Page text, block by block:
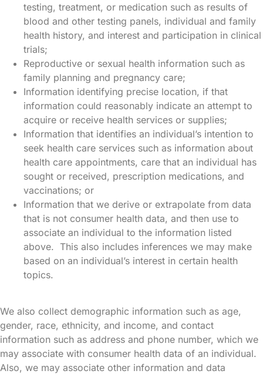
testing, treatment, or medication such as results of
blood and other testing panels, individual and family
health history, and interest and participation in clinical
trials;
Reproductive or sexual health information such as
family planning and pregnancy care;
Information identifying precise location, if that
information could reasonably indicate an attempt to
acquire or receive health services or supplies;
Information that identifies an individual’s intention to
seek health care services such as information about
health care appointments, care that an individual has
sought or received, prescription medications, and
vaccinations; or
Information that we derive or extrapolate from data
that is not consumer health data, and then use to
associate an individual to the information listed
above. This also includes inferences we may make
based on an individual’s interest in certain health
topics.
We also collect demographic information such as age,
gender, race, ethnicity, and income, and contact
information such as address and phone number, which we
may associate with consumer health data of an individual.
Also, we may associate other information and data